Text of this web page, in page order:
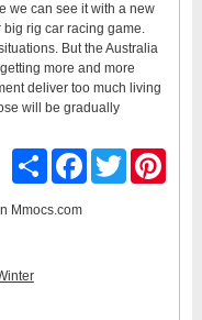
we can see it with a new
rig car racing game.
But the Australia
more and more
deliver too much living
will be gradually
Share
FacebookTwitter
Mmocs.com